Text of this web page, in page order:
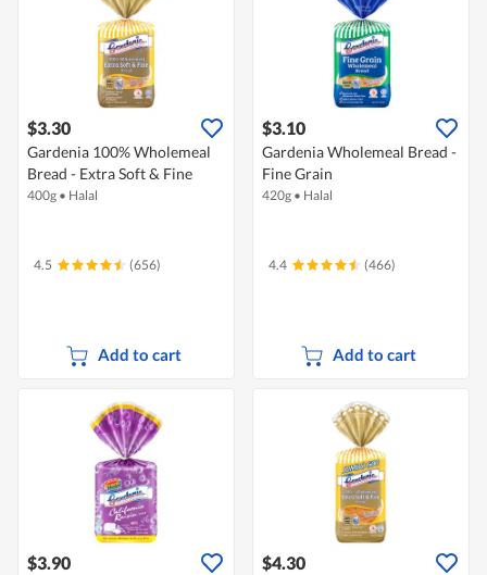
$3.30
Gardenia 100% Wholemeal
Bread - Extra Soft & Fine
400g • Halal
4.5 (656)
Add to cart
$3.10
Gardenia Wholemeal Bread -
Fine Grain
420g • Halal
4.4 (466)
Add to cart
$3.90 $4.30